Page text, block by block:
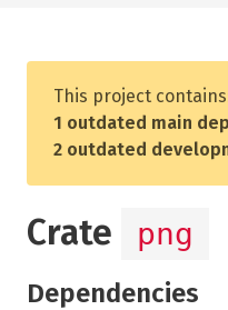
This project
1 outdated main
2 outdated
Crate png
Dependencies